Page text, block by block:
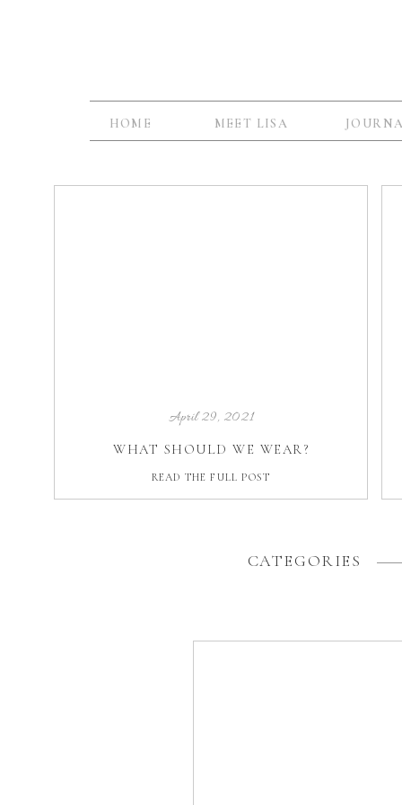
HOME MEET LISA
READ THE FULL POST
April 29, 2021
WHAT SHOULD WE WEAR?
CATEGORIES